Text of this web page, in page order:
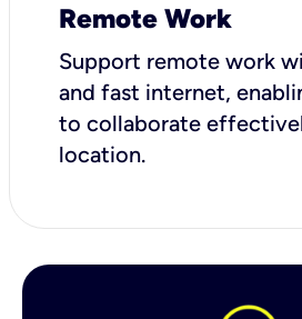
Remote Work
Support remote work
and fast internet,
to collaborate
location.